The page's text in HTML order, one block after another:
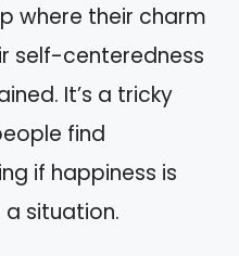
where their charm
self-centeredness
It’s a tricky
find
if happiness is
a situation.